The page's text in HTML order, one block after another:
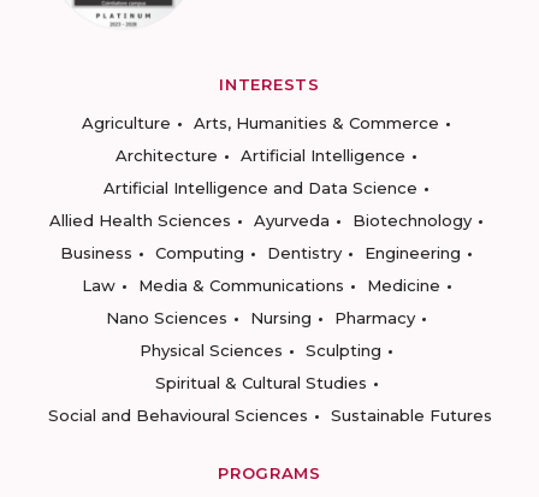
INTERESTS
Agriculture
Arts, Humanities & Commerce
Architecture
Artificial Intelligence
Artificial Intelligence and Data Science
Allied Health Sciences
Ayurveda
Biotechnology
Business
Computing Dentistry
Engineering
Law
Media & Communications
Medicine
Nano Sciences
Nursing
Pharmacy
Physical Sciences
Sculpting
Spiritual & Cultural Studies
Social and Behavioural Sciences
Sustainable Futures
PROGRAMS